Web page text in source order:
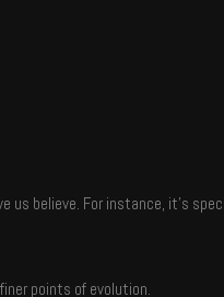
believe. For instance, it’s
points of evolution.